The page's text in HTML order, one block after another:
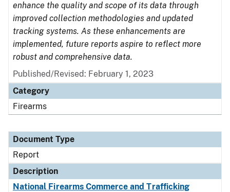
enhance the quality and scope of its data through
improved collection methodologies and updated
tracking systems. As these enhancements are
implemented, future reports aspire to reflect more
robust and comprehensive data.
Published/Revised: February 1, 2023
Category
Firearms
Document Type
Report
Description
National Firearms Commerce and Trafficking